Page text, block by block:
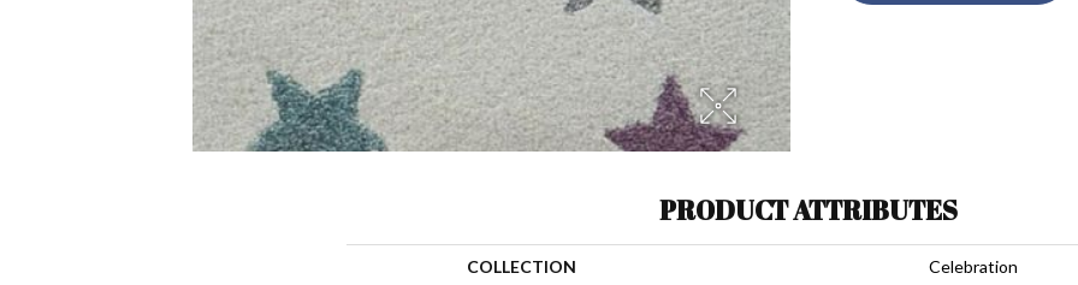
PRODUCT ATTRIBUTES
COLLECTION Celebration